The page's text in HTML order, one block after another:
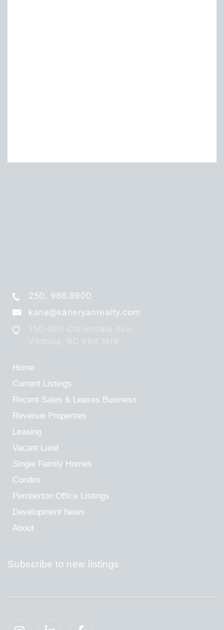
250. 986.8900
kane@kaneryanrealty.com
Home
Current Listings
Recent Sales & Leases Business
Revenue Properties
Leasing
Vacant Land
Single Family Homes
Condos
Pemberton Office Listings
Development News
About
Subscribe to new listings